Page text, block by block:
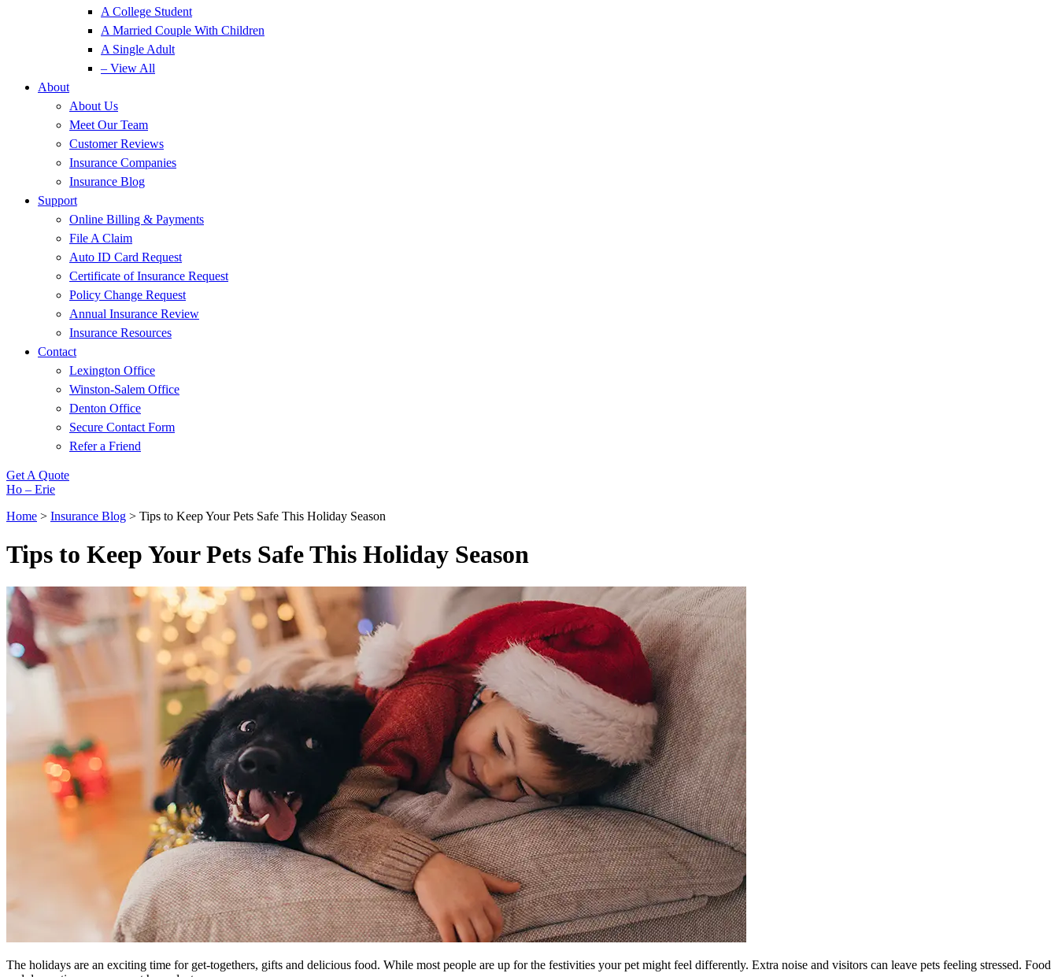
A College Student
A Married Couple With Children
A Single Adult
– View All
About
About Us
Meet Our Team
Customer Reviews
Insurance Companies
Insurance Blog
Support
Online Billing & Payments
File A Claim
Auto ID Card Request
Certificate of Insurance Request
Policy Change Request
Annual Insurance Review
Insurance Resources
Contact
Lexington Office
Winston-Salem Office
Denton Office
Secure Contact Form
Refer a Friend
Get A Quote
Ho – Erie
Home > Insurance Blog > Tips to Keep Your Pets Safe This Holiday Season
Tips to Keep Your Pets Safe This Holiday Season
The holidays are an exciting time for get-togethers, gifts and delicious food. While most people are up for the festivities your pet might feel differently. Extra noise and visitors can leave pets feeling stressed. Food